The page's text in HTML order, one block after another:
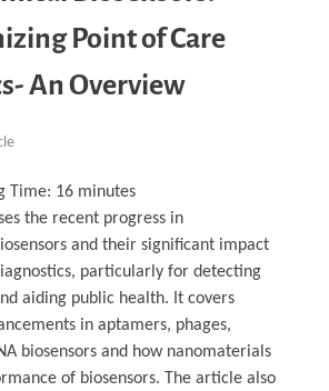
Materials
&
& Modern
Design
Design
For Interior Design &
for Startups & Scaleups
Faculty & Internships
Representative or
Conditions
Policy
Criteria
Point of Care
An Overview
Time: 16 minutes
the recent progress in
and their significant impact
particularly for detecting
aiding public health. It covers
in aptamers, phages,
biosensors and how nanomaterials
of biosensors. The article also